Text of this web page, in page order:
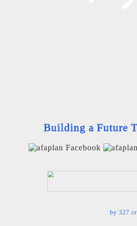
Building a Future
by 327